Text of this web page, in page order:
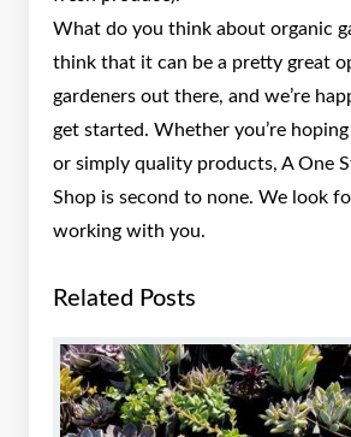
What do you think about organic
think that it can be a pretty great
gardeners out there, and we’re
get started. Whether you’re
or simply quality products, A One
Shop is second to none. We look
working with you.
Related Posts